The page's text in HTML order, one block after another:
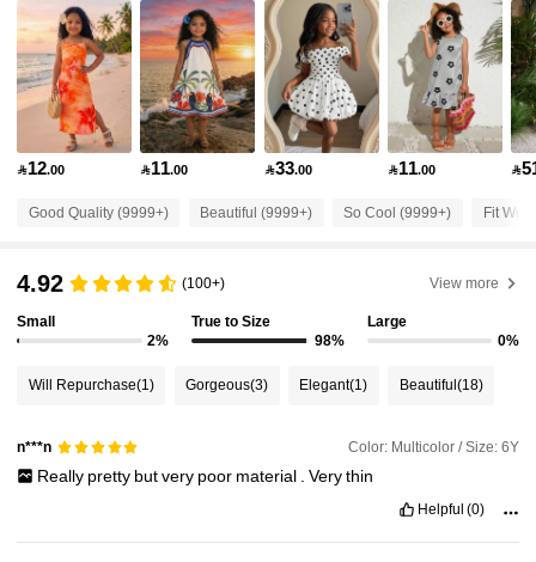
4.92 298K Followers
4.92 298K Followers
4.92 298K Followers
4.92 298K Followers
12.00 11.00 33.00 11.00 
Good Quality (9999+) Beautiful (9999+) So Cool (9999+) Fit Well
4.92 (100+) View more
Small
2%
True to Size
98%
Large
0%
Will Repurchase(1) Gorgeous(3) Elegant(1) Beautiful (18)
n***n Color: Multicolor / Size: 6Y
Really pretty butvery poor material Verythin
Helpful (0)